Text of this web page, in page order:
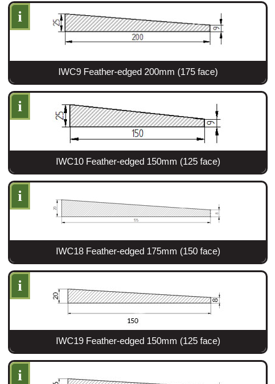
Register
i
IWC9 Feather-edged 200mm (175 face)
i
IWC10 Feather-edged 150mm (125 face)
i
IWC18 Feather-edged 175mm (150 face)
i
IWC19 Feather-edged 150mm (125 face)
i